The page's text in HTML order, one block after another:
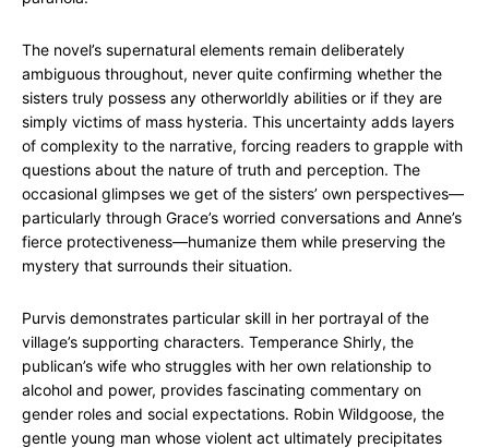
The novel’s supernatural elements remain deliberately
ambiguous throughout, never quite confirming whether the
sisters truly possess any otherworldly abilities or if they are
simply victims of mass hysteria. This uncertainty adds layers
of complexity to the narrative, forcing readers to grapple with
questions about the nature of truth and perception. The
occasional glimpses we get of the sisters’ own perspectives—
particularly through Grace’s worried conversations and Anne’s
fierce protectiveness—humanize them while preserving the
mystery that surrounds their situation.
Purvis demonstrates particular skill in her portrayal of the
village’s supporting characters. Temperance Shirly, the
publican’s wife who struggles with her own relationship to
alcohol and power, provides fascinating commentary on
gender roles and social expectations. Robin Wildgoose, the
gentle young man whose violent act ultimately precipitates